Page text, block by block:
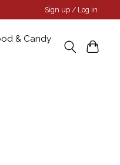
Sign up / Log in
& Candy